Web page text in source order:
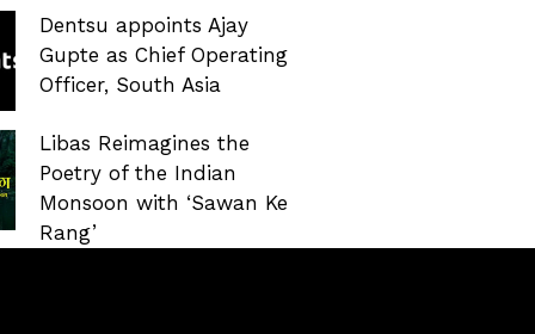
Dentsu appoints Ajay
Gupte as Chief Operating
Officer, South Asia
Libas Reimagines the
Poetry of the Indian
Monsoon with ‘Sawan Ke
Rang’